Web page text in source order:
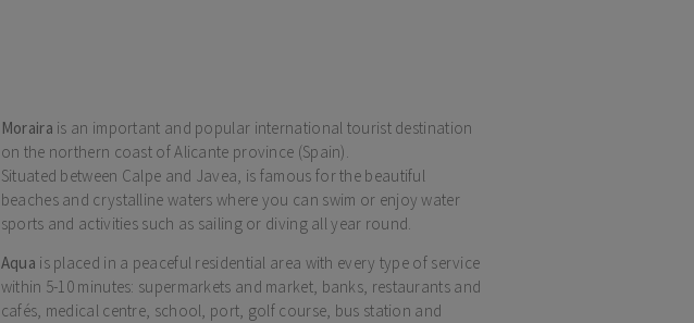
Moraira is an important and popular international tourist destination
on the northern coast of Alicante province (Spain).
Situated between Calpe and Javea, is famous for the beautiful
beaches and crystalline waters where you can swim or enjoy water
sports and activities such as sailing or diving all year round.
Aqua is placed in a peaceful residential area with every type of service
within 5-10 minutes: supermarkets and market, banks, restaurants and
cafés, medical centre, school, port, golf course, bus station and